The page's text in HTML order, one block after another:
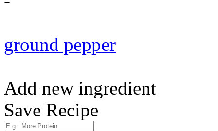
ground pepper
Add new ingredient
Save Recipe